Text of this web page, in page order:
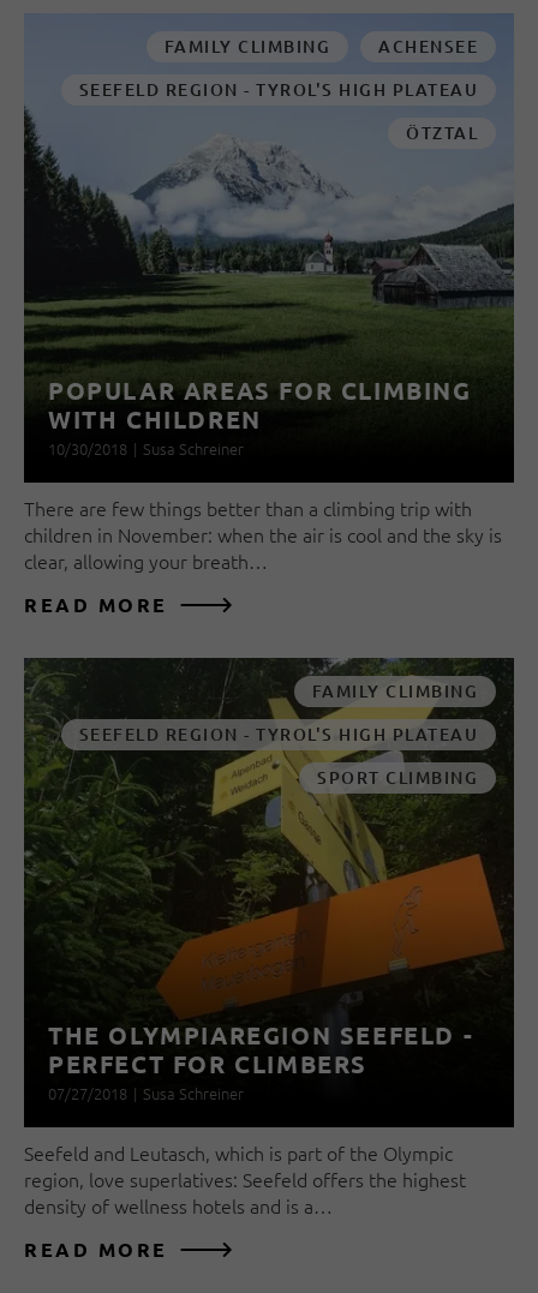
FAMILY CLIMBING
ACHENSEE
SEEFELD REGION - TYROL'S HIGH PLATEAU
ÖTZTAL
POPULAR AREAS FOR CLIMBING
WITH CHILDREN
10/30/2018 | Susa Schreiner
There are few things better than a climbing trip with
children in November: when the air is cool and the sky is
clear, allowing your breath…
READ MORE
FAMILY CLIMBING
SEEFELD REGION - TYROL'S HIGH PLATEAU
SPORT CLIMBING
THE OLYMPIAREGION SEEFELD -
PERFECT FOR CLIMBERS
07/27/2018 | Susa Schreiner
Seefeld and Leutasch, which is part of the Olympic
region, love superlatives: Seefeld offers the highest
density of wellness hotels and is a…
READ MORE